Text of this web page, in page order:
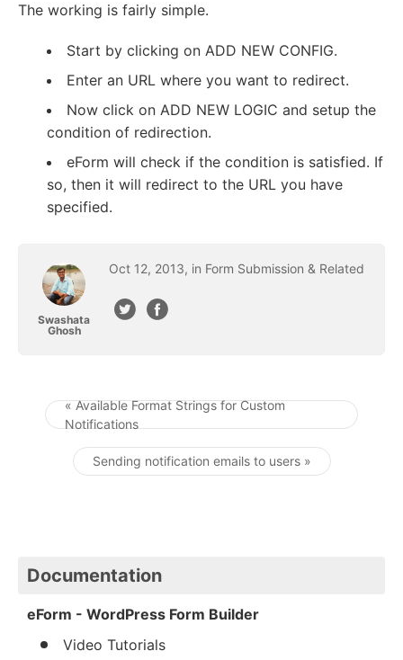
The working is fairly simple.
Start by clicking on ADD NEW CONFIG.
Enter an URL where you want to redirect.
Now click on ADD NEW LOGIC and setup the
condition of redirection.
eForm will check if the condition is satisfied. If
so, then it will redirect to the URL you have
specified.
Swashata
Ghosh
Oct 12, 2013, in Form Submission & Related
Post navigation
« Available Format Strings for Custom
Notifications
Sending notification emails to users »
Documentation
eForm - WordPress Form Builder
Video Tutorials